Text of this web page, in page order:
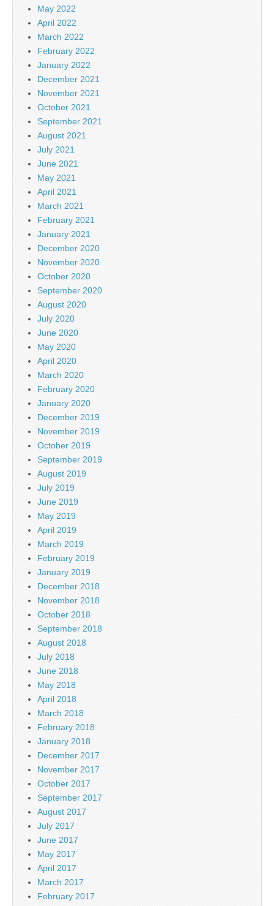
May 2022
April 2022
March 2022
February 2022
January 2022
December 2021
November 2021
October 2021
September 2021
August 2021
July 2021
June 2021
May 2021
April 2021
March 2021
February 2021
January 2021
December 2020
November 2020
October 2020
September 2020
August 2020
July 2020
June 2020
May 2020
April 2020
March 2020
February 2020
January 2020
December 2019
November 2019
October 2019
September 2019
August 2019
July 2019
June 2019
May 2019
April 2019
March 2019
February 2019
January 2019
December 2018
November 2018
October 2018
September 2018
August 2018
July 2018
June 2018
May 2018
April 2018
March 2018
February 2018
January 2018
December 2017
November 2017
October 2017
September 2017
August 2017
July 2017
June 2017
May 2017
April 2017
March 2017
February 2017